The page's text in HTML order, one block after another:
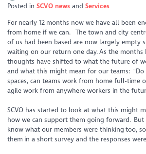
Posted inSCVO news
Services
For nearly 12 months now we have all been
from home if we can. The town and city
of us had been based are now largely empty
waiting on our return one day. As the months
thoughts have shifted to what the future of
and what this might mean for our teams: "Do
spaces, can teams work from home full-time
agile work from anywhere workers in the
SCVO has started to look at what this might
how we can support them going forward. But
know what our members were thinking too,
them in a short survey and the responses